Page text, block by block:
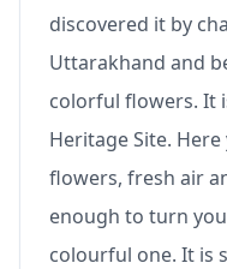
discovered it by
Uttarakhand and
colorful flowers. It
Heritage Site.
flowers, fresh air
enough to turn
colourful one. It is